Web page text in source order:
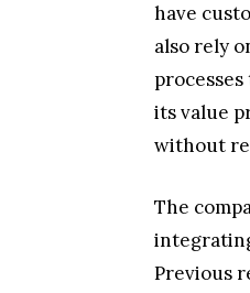
have
also rely
its value
without
The
Previous